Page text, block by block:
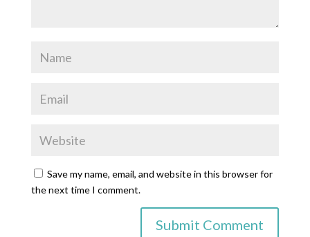
Save my name, email, and website in this browser for
the next time I comment.